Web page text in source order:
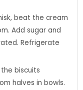
beat the cream
Add sugar and
Refrigerate
biscuits
halves in bowls.